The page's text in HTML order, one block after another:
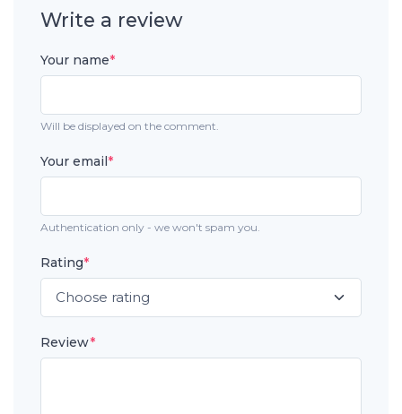
Write a review
Your name*
Will be displayed on the comment.
Your email*
Authentication only - we won't spam you.
Rating*
Review*